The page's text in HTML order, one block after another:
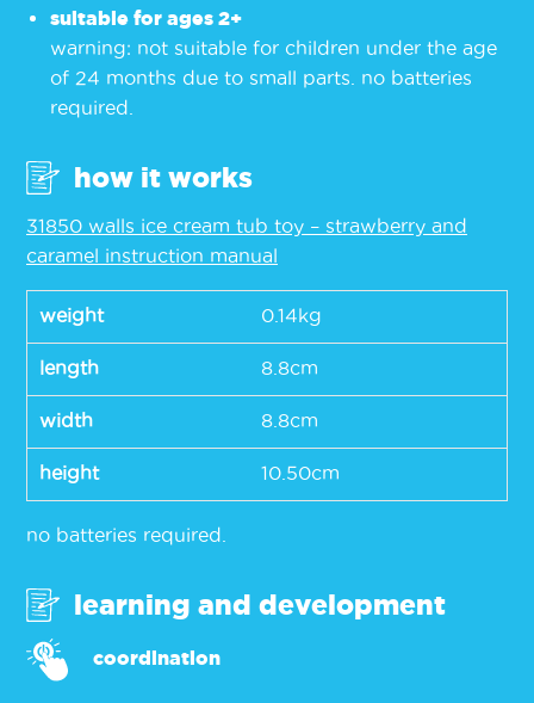
suitable for ages 2+
warning: not suitable for children under the age
of 24 months due to small parts. no batteries
required.
how it works
31850 walls ice cream tub toy – strawberry and
caramel instruction manual
weight 0.14kg
length 8.8cm
width 8.8cm
height 10.50cm
no batteries required.
learning and development
coordination